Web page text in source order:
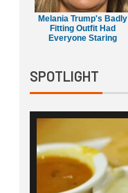
Melania Trump's Badly
Fitting Outfit Had
Everyone Staring
SPOTLIGHT